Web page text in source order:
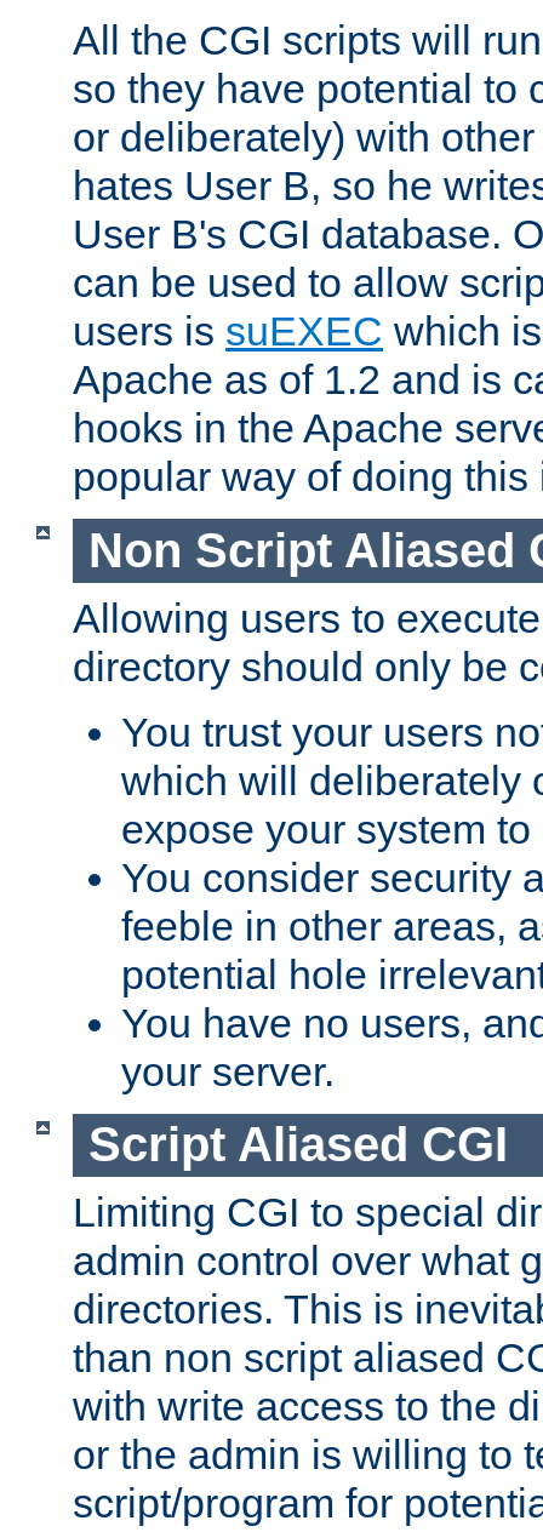
All the CGI scripts will
so they have potential to
or deliberately) with
hates User B, so he
User B's CGI database.
can be used to allow
users is suEXEC which
Apache as of 1.2 and is
hooks in the Apache
popular way of doing
Non Script Aliased
Allowing users to
directory should only be
You trust your users
which will deliberately
expose your system
You consider security
feeble in other areas,
potential hole
You have no users,
your server.
Script Aliased CGI
Limiting CGI to special
admin control over what
directories. This is
than non script aliased
with write access to the
or the admin is willing to
script/program for